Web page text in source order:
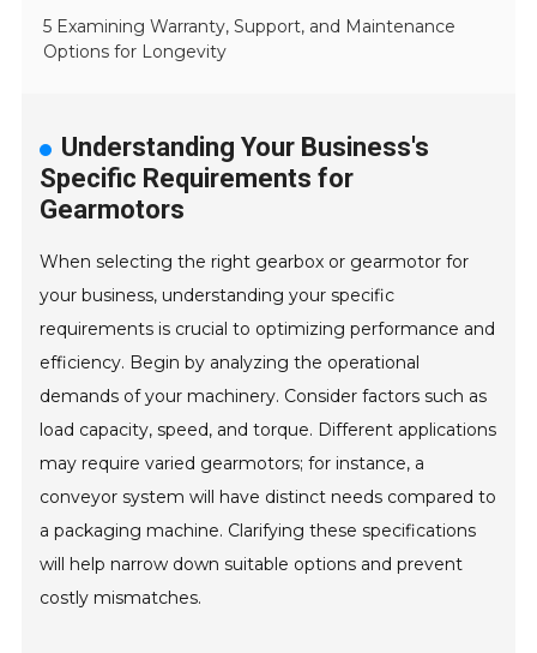
5 Examining Warranty, Support, and Maintenance
Options for Longevity
Understanding Your Business's
Specific Requirements for
Gearmotors
When selecting the right gearbox or gearmotor for
your business, understanding your specific
requirements is crucial to optimizing performance and
efficiency. Begin by analyzing the operational
demands of your machinery. Consider factors such as
load capacity, speed, and torque. Different applications
may require varied gearmotors; for instance, a
conveyor system will have distinct needs compared to
a packaging machine. Clarifying these specifications
will help narrow down suitable options and prevent
costly mismatches.